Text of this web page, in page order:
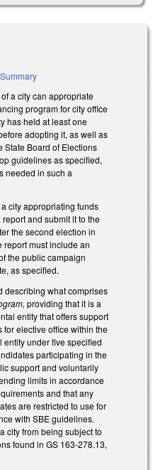
a city can appropriate
program for city office
has held at least one
adopting it, as well as
State Board of Elections
guidelines as specified,
needed in such a
city appropriating funds
and submit it to the
the second election in
report must include an
the public campaign
as specified.
describing what comprises
providing that it is a
entity that offers support
elective office within the
under five specified
participating in the
support and voluntarily
limits in accordance
and that any
are restricted to use for
with SBE guidelines.
city from being subject to
found in GS 163-278.13,